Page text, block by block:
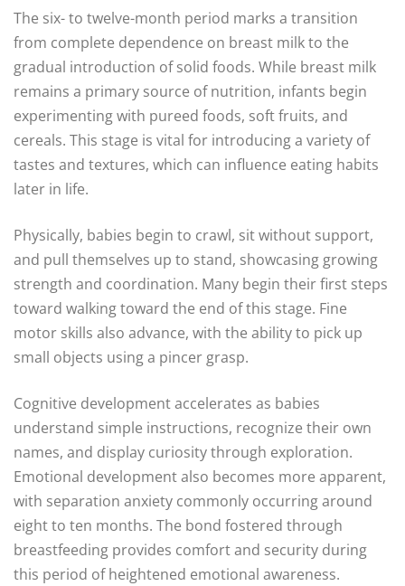
The six- to twelve-month period marks a transition
from complete dependence on breast milk to the
gradual introduction of solid foods. While breast milk
remains a primary source of nutrition, infants begin
experimenting with pureed foods, soft fruits, and
cereals. This stage is vital for introducing a variety of
tastes and textures, which can influence eating habits
later in life.
Physically, babies begin to crawl, sit without support,
and pull themselves up to stand, showcasing growing
strength and coordination. Many begin their first steps
toward walking toward the end of this stage. Fine
motor skills also advance, with the ability to pick up
small objects using a pincer grasp.
Cognitive development accelerates as babies
understand simple instructions, recognize their own
names, and display curiosity through exploration.
Emotional development also becomes more apparent,
with separation anxiety commonly occurring around
eight to ten months. The bond fostered through
breastfeeding provides comfort and security during
this period of heightened emotional awareness.